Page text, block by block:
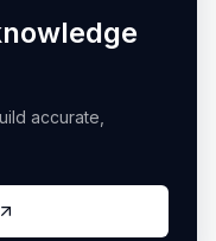
accurate,